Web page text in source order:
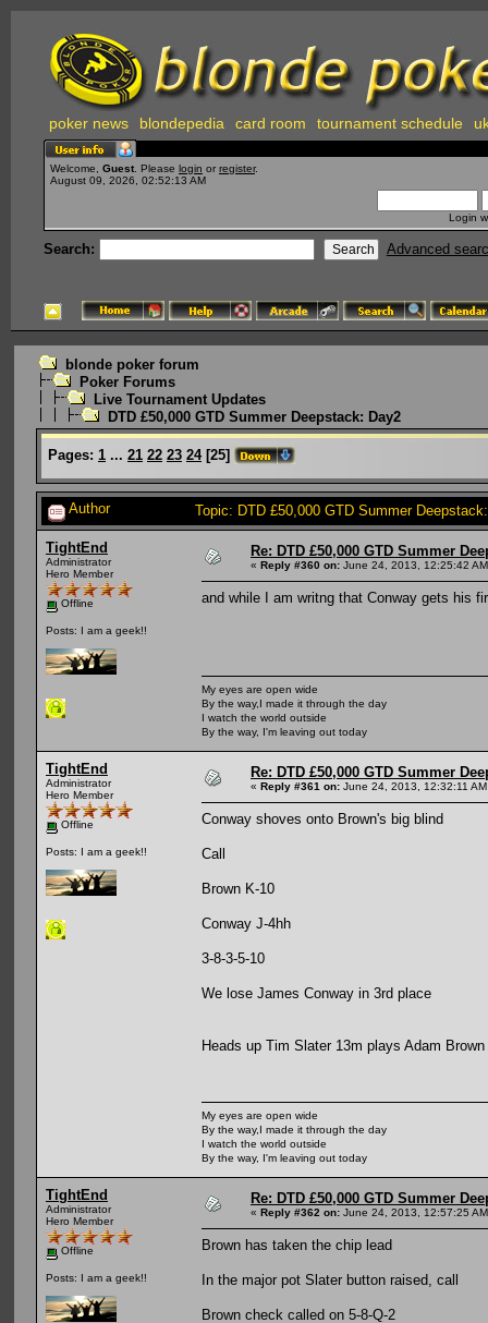
poker news blondepedia card room tournament schedule
Welcome, Guest . Please login or register.
August 09, 2026, 02:52:13 AM
Login
Search: Advanced
blonde poker forum
Poker Forums
Live Tournament Updates
DTD £50,000 GTD Summer Deepstack: Day2
Pages: 1 ... 21 22 23 24[25]
Author Topic: DTD £50,000 GTD Summer
TightEnd
Administrator
Hero Member
Offline
Posts: I am a geek!!
Re: DTD £50,000 GTD Summer
« Reply #360 on: June 24, 2013, 12:25:42
and while I am writng that Conway gets his
My eyes are open wide
By the way,I made it through the day
I watch the world outside
By the way, I'm leaving out today
TightEnd
Administrator
Hero Member
Offline
Posts: I am a geek!!
Re: DTD £50,000 GTD Summer
« Reply #361 on: June 24, 2013, 12:32:11
Conway shoves onto Brown's big blind
Call
Brown K-10
Conway J-4hh
3-8-3-5-10
We lose James Conway in 3rd place
Heads up Tim Slater 13m plays Adam
My eyes are open wide
By the way,I made it through the day
I watch the world outside
By the way, I'm leaving out today
TightEnd
Administrator
Hero Member
Offline
Posts: I am a geek!!
Re: DTD £50,000 GTD Summer
« Reply #362 on: June 24, 2013, 12:57:25
Brown has taken the chip lead
In the major pot Slater button raised, call
Brown check called on 5-8-Q-2